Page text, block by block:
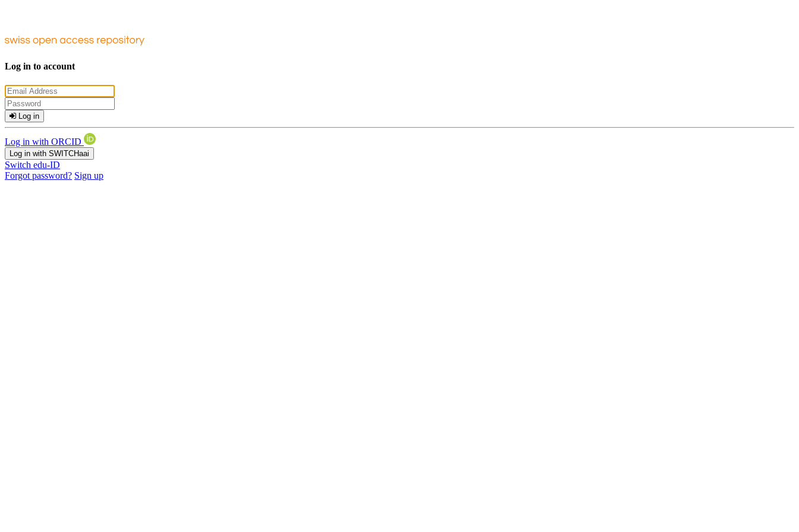
Log in to account
Log in
Log in with ORCID
Log in with SWITCHaai
Switch edu-ID
Forgot password? Sign up